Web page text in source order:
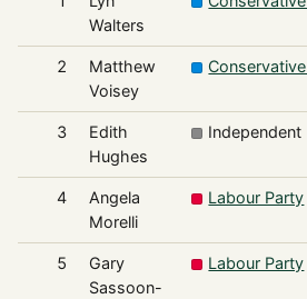
Walters
2
Matthew
Voisey
3
Edith
Hughes
Independent
4
Angela
Morelli
Labour Party
5
Gary
Sassoon-
Labour Party